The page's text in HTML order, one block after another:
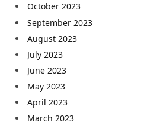
October 2023
September 2023
August 2023
July 2023
June 2023
May 2023
April 2023
March 2023